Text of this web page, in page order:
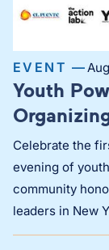
EVENT —
Youth
Celebrate the
evening of
community
leaders in New